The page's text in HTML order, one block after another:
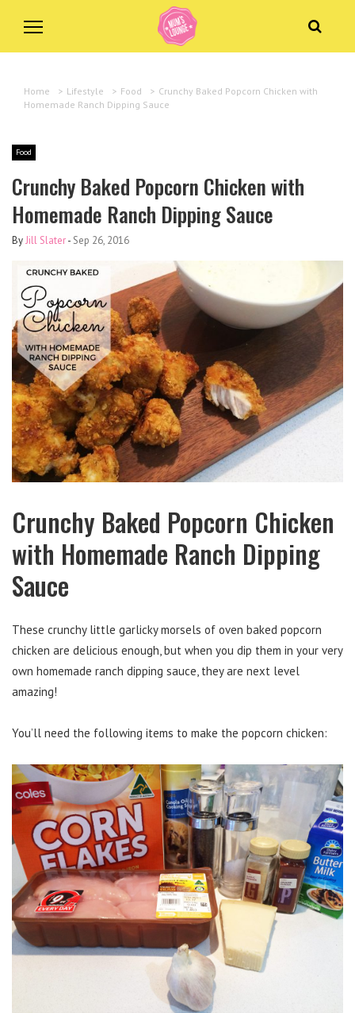
Home > Lifestyle > Food > Crunchy Baked Popcorn Chicken with
Homemade Ranch Dipping Sauce
Food
Crunchy Baked Popcorn Chicken with
Homemade Ranch Dipping Sauce
ByJill Slater- Sep 26, 2016
Crunchy Baked Popcorn Chicken
with Homemade Ranch Dipping
Sauce
These crunchy little garlicky morsels of oven baked popcorn
chicken are delicious enough, but when you dip them in your very
own homemade ranch dipping sauce, they are next level
amazing!
You’ll need the following items to make the popcorn chicken: